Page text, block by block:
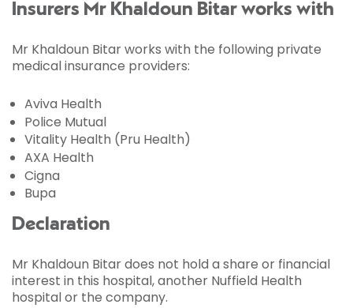
Insurers Mr Khaldoun Bitar works with
Mr Khaldoun Bitar works with the following private
medical insurance providers:
Aviva Health
Police Mutual
Vitality Health (Pru Health)
AXA Health
Cigna
Bupa
Declaration
Mr Khaldoun Bitar does not hold a share or financial
interest in this hospital, another Nuffield Health
hospital or the company.